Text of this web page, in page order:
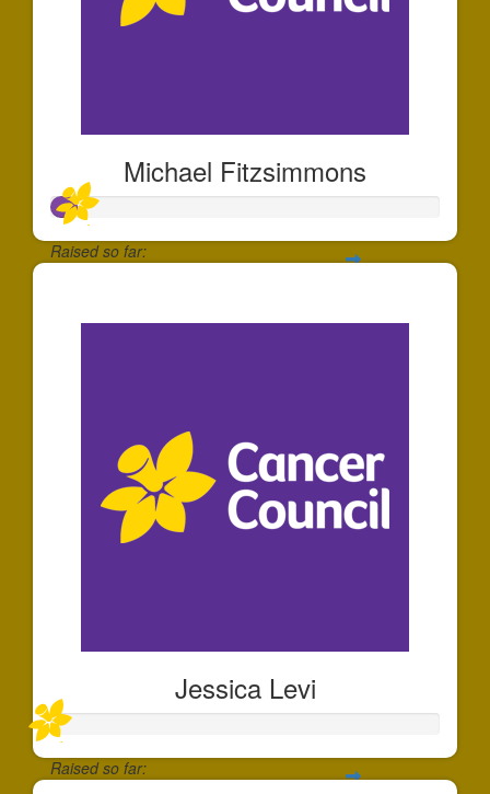
Michael Fitzsimmons
Raised so far:
Jessica Levi
Raised so far: